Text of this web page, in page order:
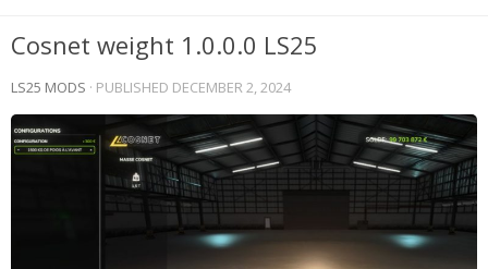
Cosnet weight 1.0.0.0 LS25
LS25 MODS · PUBLISHED DECEMBER 2, 2024